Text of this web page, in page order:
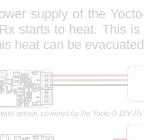
supply of the
starts to heat. This
heat can be
sensor, powered by the Yocto-0-10V-